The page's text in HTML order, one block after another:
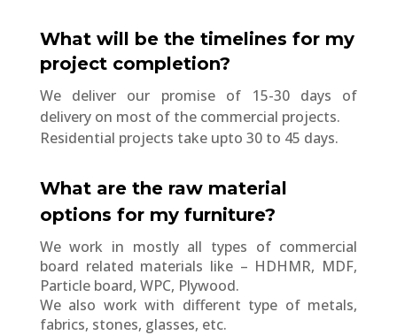
What will be the timelines for my
project completion?
We deliver our promise of 15-30 days of
delivery on most of the commercial projects.
Residential projects take upto 30 to 45 days.
What are the raw material
options for my furniture?
We work in mostly all types of commercial
board related materials like – HDHMR, MDF,
Particle board, WPC, Plywood.
We also work with different type of metals,
fabrics, stones, glasses, etc.